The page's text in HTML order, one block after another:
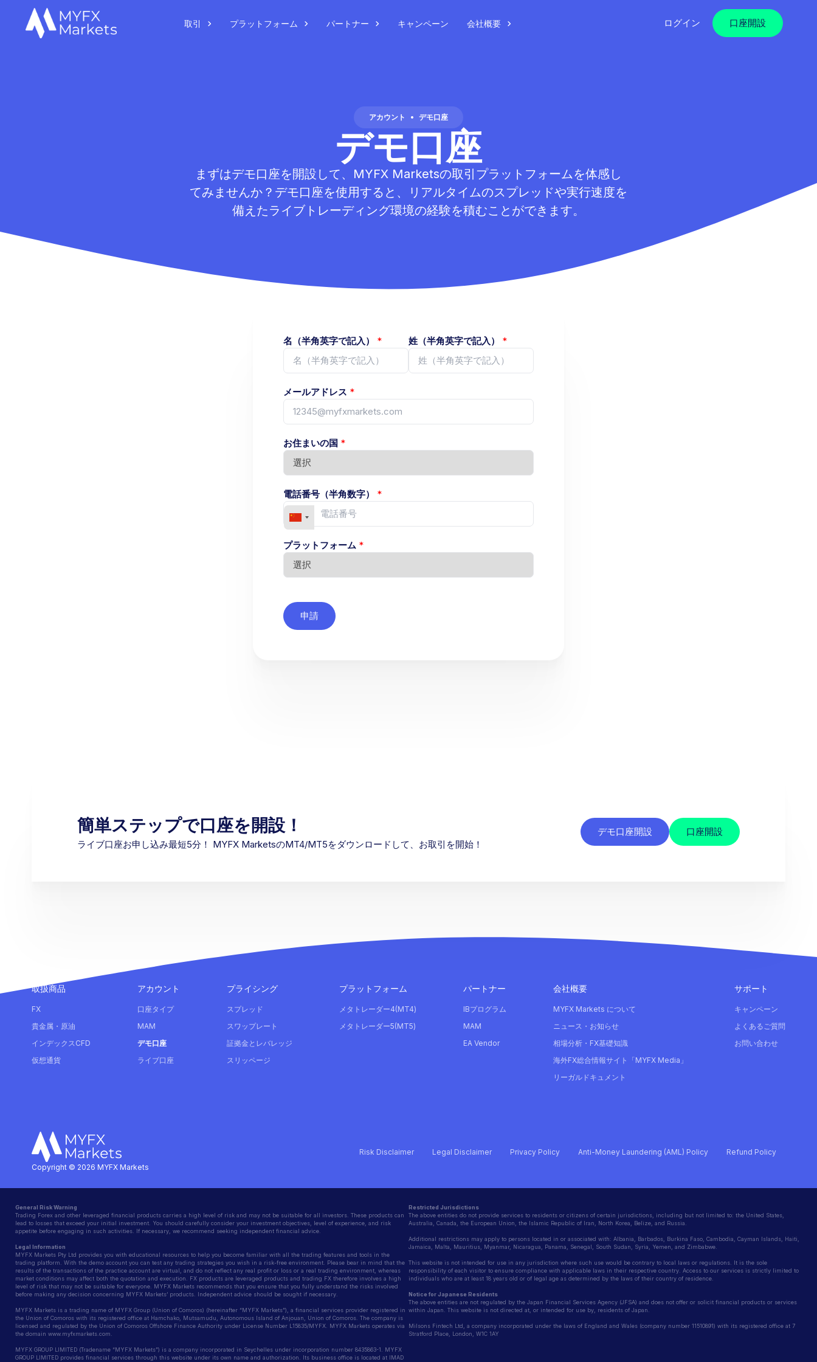
取引 プラットフォーム パートナー キャンペーン 会社概要 ログイン 口座開設
アカウント • デモ口座
デモ口座
まずはデモ口座を開設して、MYFX Marketsの取引プラットフォームを体感し
てみませんか？デモ口座を使用すると、リアルタイムのスプレッドや実行速度を
備えたライブトレーディング環境の経験を積むことができます。
名（半角英字で記入） * 姓（半角英字で記入） *
メールアドレス *
お住まいの国 *
電話番号（半角数字） *
プラットフォーム *
申請
簡単ステップで口座を開設！
ライブ口座お申し込み最短5分！ MYFX MarketsのMT4/MT5をダウンロードして、お取引を開始！
デモ口座開設 口座開設
取扱商品
FX
貴金属・原油
インデックスCFD
仮想通貨
アカウント
口座タイプ
MAM
デモ口座
ライブ口座
プライシング
スプレッド
スワップレート
証拠金とレバレッジ
スリッページ
プラットフォーム
メタトレーダー4(MT4)
メタトレーダー5(MT5)
パートナー
IBプログラム
MAM
EA Vendor
会社概要
MYFX Markets について
ニュース・お知らせ
相場分析・FX基礎知識
海外FX総合情報サイト「MYFX Media」
リーガルドキュメント
サポート
キャンペーン
よくあるご質問
お問い合わせ
Copyright © 2026 MYFX Markets
Risk Disclaimer Legal Disclaimer Privacy Policy Anti-Money Laundering (AML) Policy Refund Policy
General Risk Warning
Trading Forex and other leveraged financial products carries a high level of risk and may not be suitable for all investors. These products can
lead to losses that exceed your initial investment. You should carefully consider your investment objectives, level of experience, and risk
appetite before engaging in such activities. If necessary, we recommend seeking independent financial advice.
Legal Information
MYFX Markets Pty Ltd provides you with educational resources to help you become familiar with all the trading features and tools in the
trading platform. With the demo account you can test any trading strategies you wish in a risk-free environment. Please bear in mind that the
results of the transactions of the practice account are virtual, and do not reflect any real profit or loss or a real trading environment, whereas
market conditions may affect both the quotation and execution. FX products are leveraged products and trading FX therefore involves a high
level of risk that may not be suitable for everyone. MYFX Markets recommends that you ensure that you fully understand the risks involved
before making any decision concerning MYFX Markets’ products. Independent advice should be sought if necessary.
MYFX Markets is a trading name of MYFX Group (Union of Comoros) (hereinafter “MYFX Markets”), a financial services provider registered in
the Union of Comoros with its registered office at Hamchako, Mutsamudu, Autonomous Island of Anjouan, Union of Comoros. The company is
licensed and regulated by the Union of Comoros Offshore Finance Authority under License Number L15835/MYFX. MYFX Markets operates via
the domain www.myfxmarkets.com.
MYFX GROUP LIMITED (Tradename “MYFX Markets”) is a company incorporated in Seychelles under incorporation number 8435863-1. MYFX
GROUP LIMITED provides financial services through this website under its own name and authorization. Its business office is located at IMAD
Restricted Jurisdictions
The above entities do not provide services to residents or citizens of certain jurisdictions, including but not limited to: the United States,
Australia, Canada, the European Union, the Islamic Republic of Iran, North Korea, Belize, and Russia.
Additional restrictions may apply to persons located in or associated with: Albania, Barbados, Burkina Faso, Cambodia, Cayman Islands, Haiti,
Jamaica, Malta, Mauritius, Myanmar, Nicaragua, Panama, Senegal, South Sudan, Syria, Yemen, and Zimbabwe.
This website is not intended for use in any jurisdiction where such use would be contrary to local laws or regulations. It is the sole
responsibility of each visitor to ensure compliance with applicable laws in their respective country. Access to our services is strictly limited to
individuals who are at least 18 years old or of legal age as determined by the laws of their country of residence.
Notice for Japanese Residents
The above entities are not regulated by the Japan Financial Services Agency (JFSA) and does not offer or solicit financial products or services
within Japan. This website is not directed at, or intended for use by, residents of Japan.
Milsons Fintech Ltd, a company incorporated under the laws of England and Wales (company number 11510891) with its registered office at 7
Stratford Place, London, W1C 1AY